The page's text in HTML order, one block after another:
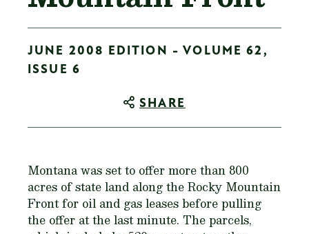
JUNE 2008 EDITION - VOLUME 62,
ISSUE 6
SHARE
Montana was set to offer more than 800
acres of state land along the Rocky Mountain
Front for oil and gas leases before pulling
the offer at the last minute. The parcels,